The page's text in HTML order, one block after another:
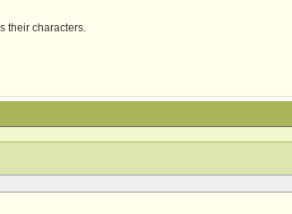
their characters.